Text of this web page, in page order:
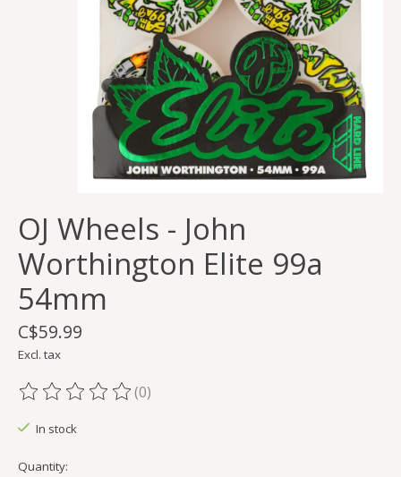
OJ Wheels - John
Worthington Elite 99a
54mm
C$59.99
Excl. tax
The rating of this product is
(0)
In stock
Quantity: